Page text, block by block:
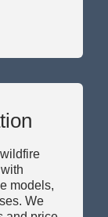
models,
We
and price
to